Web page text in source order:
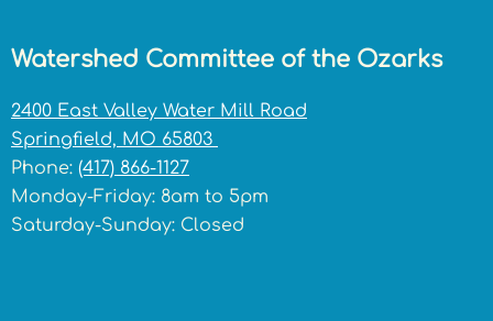
Watershed Committee of the Ozarks
2400 East Valley Water Mill Road
Springfield, MO 65803
Phone: (417) 866-1127
Monday-Friday: 8am to 5pm
Saturday-Sunday: Closed